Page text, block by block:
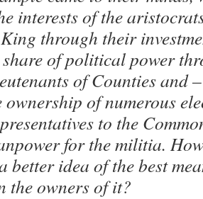
interests of the
through their
of political power
of Counties and
ownership of numerous
to the
for the militia.
better idea of the best
the owners of it?